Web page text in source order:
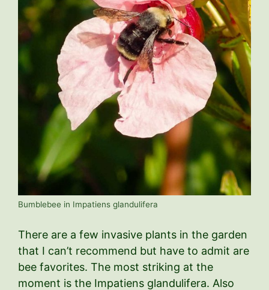
Bumblebee in Impatiens glandulifera
There are a few invasive plants in the garden
that I can’t recommend but have to admit are
bee favorites. The most striking at the
moment is the Impatiens glandulifera. Also